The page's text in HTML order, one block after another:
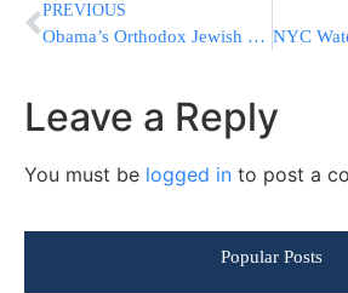
PREVIOUS
Obama’s Orthodox Jewish Chief Of Staff Speaks to the American Jewish Committee Global Forum
Leave a Reply
You must be logged in to post a
Popular Posts